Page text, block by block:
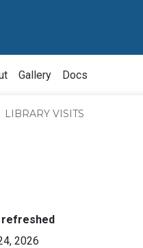
Gallery Docs
LIBRARY VISITS
refreshed:
2026